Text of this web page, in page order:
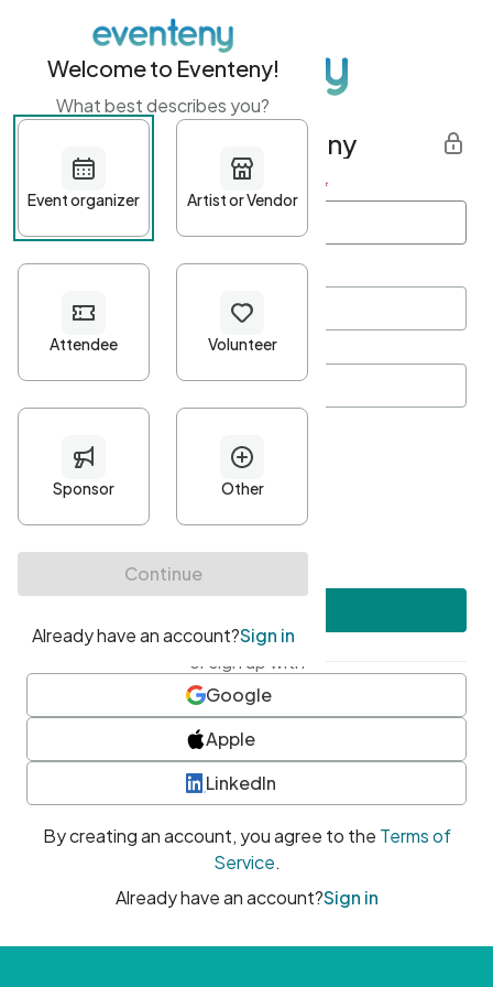
Get started with Eventeny
First name Last name *
Password*
Minimum 10 characters
At least one uppercase character
• At least one number
• At least one special character
or sign up with
Google
Apple
LinkedIn
By creating an account, you agree to the Terms of
Service.
Already have an account?Sign in
Welcome to Eventeny!
What best describes you?